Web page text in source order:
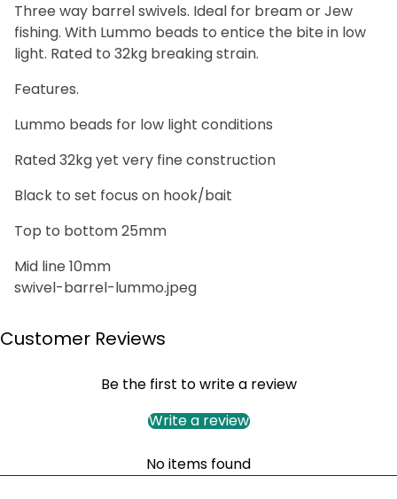
Three way barrel swivels. Ideal for bream or Jew
fishing. With Lummo beads to entice the bite in low
light. Rated to 32kg breaking strain.
Features.
Lummo beads for low light conditions
Rated 32kg yet very fine construction
Black to set focus on hook/bait
Top to bottom 25mm
Mid line 10mm
swivel-barrel-lummo.jpeg
Customer Reviews
Be the first to write a review
Write a review
No items found